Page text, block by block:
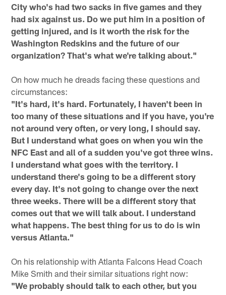
City who's had two sacks in five games and they
had six against us. Do we put him in a position of
getting injured, and is it worth the risk for the
Washington Redskins and the future of our
organization? That's what we're talking about."
On how much he dreads facing these questions and
circumstances:
"It's hard, it's hard. Fortunately, I haven't been in
too many of these situations and if you have, you're
not around very often, or very long, I should say.
But I understand what goes on when you win the
NFC East and all of a sudden you've got three wins.
I understand what goes with the territory. I
understand there's going to be a different story
every day. It's not going to change over the next
three weeks. There will be a different story that
comes out that we will talk about. I understand
what happens. The best thing for us to do is win
versus Atlanta."
On his relationship with Atlanta Falcons Head Coach
Mike Smith and their similar situations right now:
"We probably should talk to each other, but you